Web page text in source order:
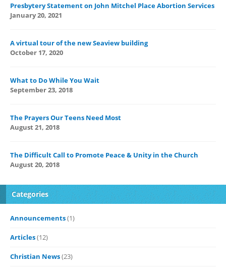
Presbytery Statement on John Mitchel Place Abortion Services
January 20, 2021
A virtual tour of the new Seaview building
October 17, 2020
What to Do While You Wait
September 23, 2018
The Prayers Our Teens Need Most
August 21, 2018
The Difficult Call to Promote Peace & Unity in the Church
August 20, 2018
Categories
Announcements(1)
Articles(12)
Christian News(23)